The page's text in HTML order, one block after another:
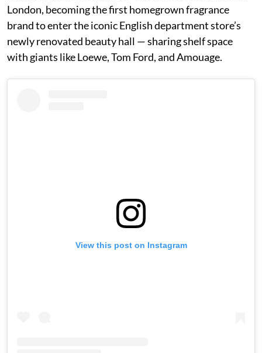
London, becoming the first homegrown fragrance
brand to enter the iconic English department store’s
newly renovated beauty hall — sharing shelf space
with giants like Loewe, Tom Ford, and Amouage.
View this post on Instagram